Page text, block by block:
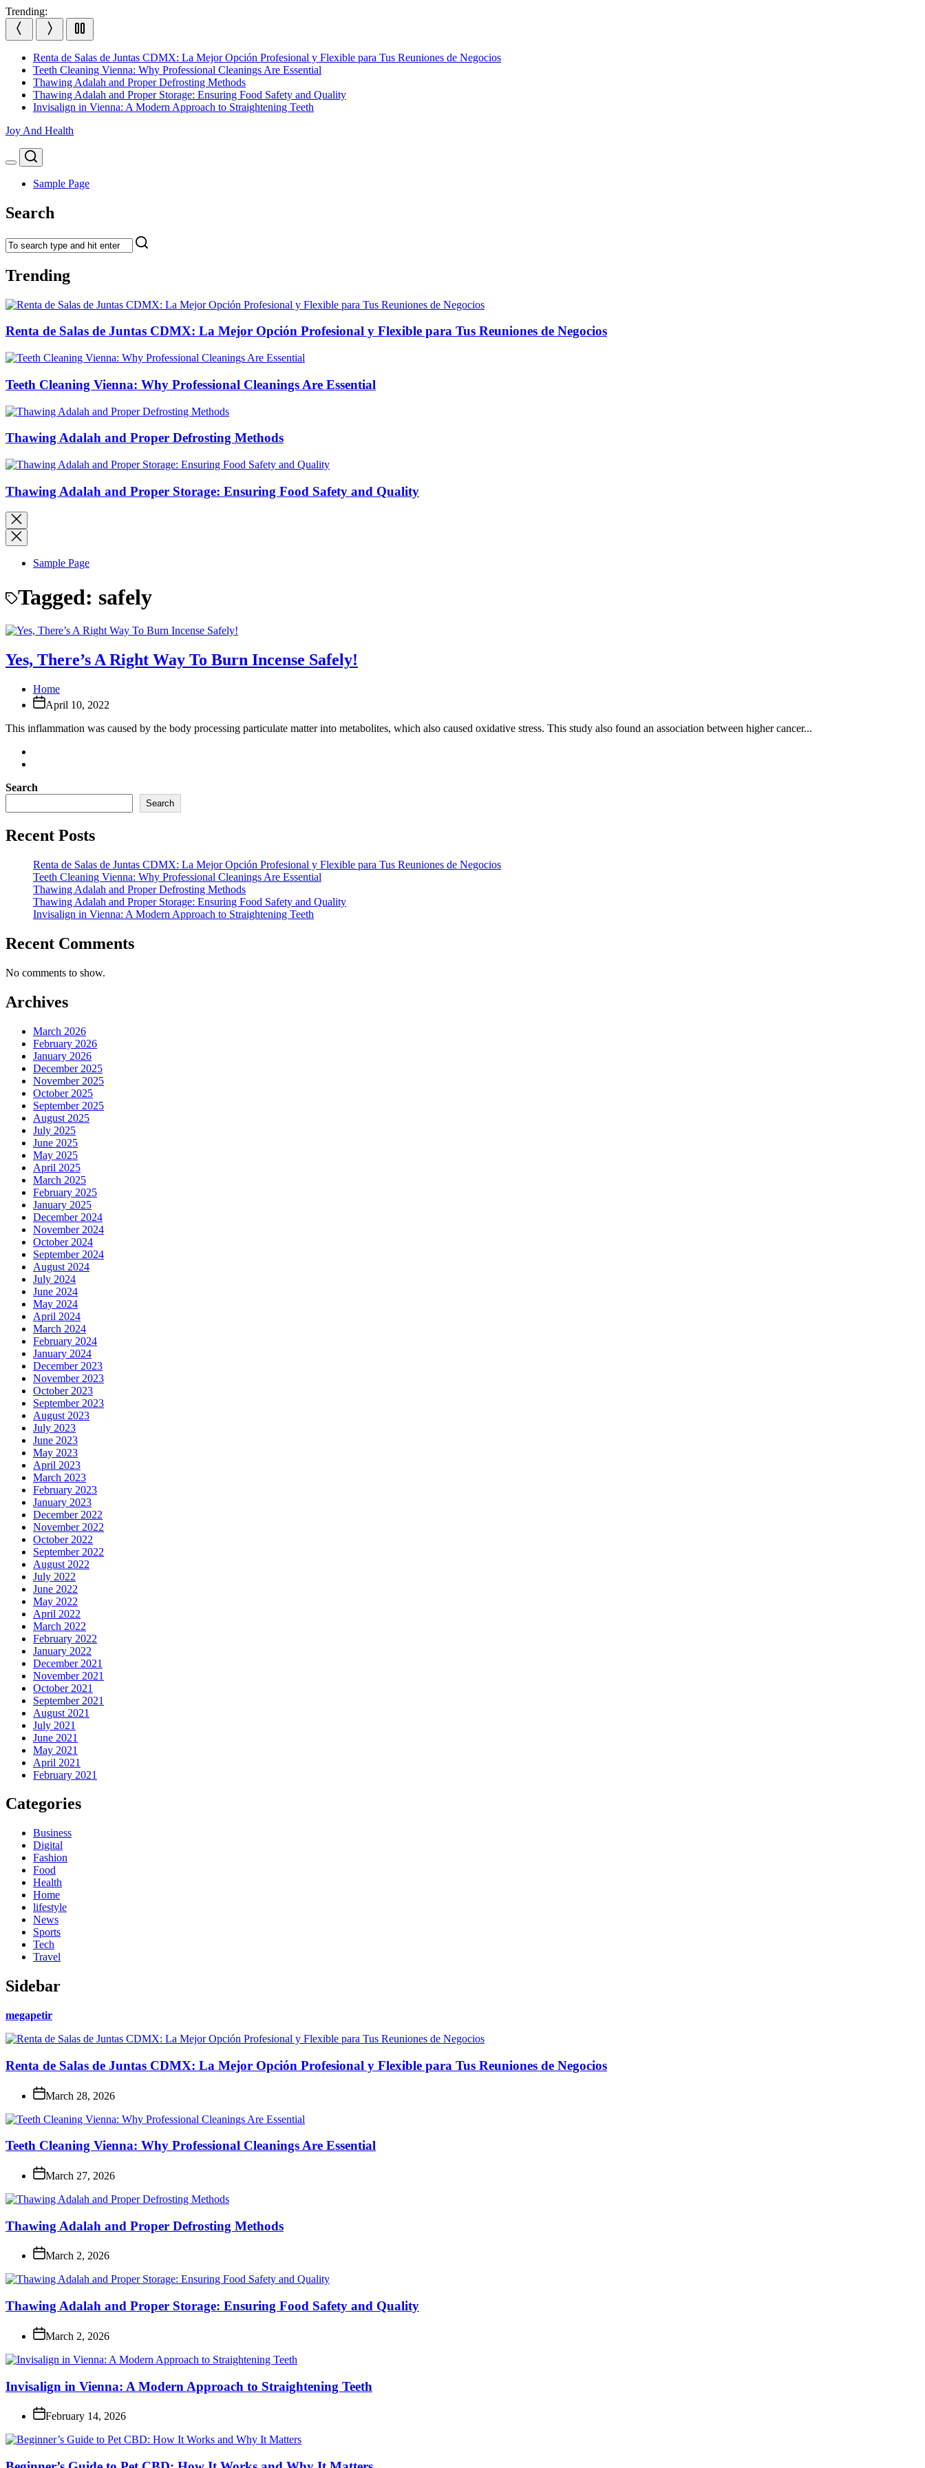
Skip
to
content
Trending:
Renta de Salas de Juntas CDMX: La Mejor Opción Profesional y Flexible para Tus Reuniones de Negocios
Teeth Cleaning Vienna: Why Professional Cleanings Are Essential
Thawing Adalah and Proper Defrosting Methods
Thawing Adalah and Proper Storage: Ensuring Food Safety and Quality
Invisalign in Vienna: A Modern Approach to Straightening Teeth
Joy And Health
Menu
Search
Sample Page
Search
Trending
Renta de Salas de Juntas CDMX: La Mejor Opción Profesional y Flexible para Tus Reuniones de Negocios
Teeth Cleaning Vienna: Why Professional Cleanings Are Essential
Thawing Adalah and Proper Defrosting Methods
Thawing Adalah and Proper Storage: Ensuring Food Safety and Quality
Sample Page
Tagged: safely
Yes, There’s A Right Way To Burn Incense Safely!
Home
April 10, 2022
This inflammation was caused by the body processing particulate matter into metabolites, which also caused oxidative stress. This study also found an association between higher cancer...
Search
Search
Recent Posts
Renta de Salas de Juntas CDMX: La Mejor Opción Profesional y Flexible para Tus Reuniones de Negocios
Teeth Cleaning Vienna: Why Professional Cleanings Are Essential
Thawing Adalah and Proper Defrosting Methods
Thawing Adalah and Proper Storage: Ensuring Food Safety and Quality
Invisalign in Vienna: A Modern Approach to Straightening Teeth
Recent Comments
No comments to show.
Archives
March 2026
February 2026
January 2026
December 2025
November 2025
October 2025
September 2025
August 2025
July 2025
June 2025
May 2025
April 2025
March 2025
February 2025
January 2025
December 2024
November 2024
October 2024
September 2024
August 2024
July 2024
June 2024
May 2024
April 2024
March 2024
February 2024
January 2024
December 2023
November 2023
October 2023
September 2023
August 2023
July 2023
June 2023
May 2023
April 2023
March 2023
February 2023
January 2023
December 2022
November 2022
October 2022
September 2022
August 2022
July 2022
June 2022
May 2022
April 2022
March 2022
February 2022
January 2022
December 2021
November 2021
October 2021
September 2021
August 2021
July 2021
June 2021
May 2021
April 2021
February 2021
Categories
Business
Digital
Fashion
Food
Health
Home
lifestyle
News
Sports
Tech
Travel
Sidebar
megapetir
Renta de Salas de Juntas CDMX: La Mejor Opción Profesional y Flexible para Tus Reuniones de Negocios
March 28, 2026
Teeth Cleaning Vienna: Why Professional Cleanings Are Essential
March 27, 2026
Thawing Adalah and Proper Defrosting Methods
March 2, 2026
Thawing Adalah and Proper Storage: Ensuring Food Safety and Quality
March 2, 2026
Invisalign in Vienna: A Modern Approach to Straightening Teeth
February 14, 2026